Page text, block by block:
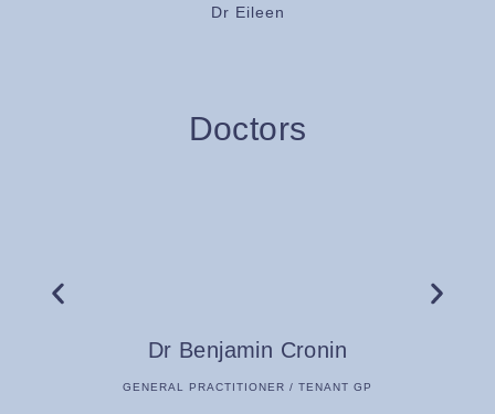
Dr Eileen
Doctors
Dr Benjamin Cronin
GENERAL PRACTITIONER / TENANT GP